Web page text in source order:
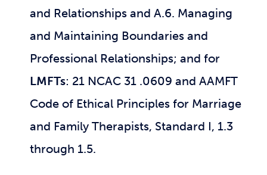
and Relationships and A.6. Managing
and Maintaining Boundaries and
Professional Relationships; and for
LMFTs: 21 NCAC 31 .0609 and AAMFT
Code of Ethical Principles for Marriage
and Family Therapists, Standard I, 1.3
through 1.5.